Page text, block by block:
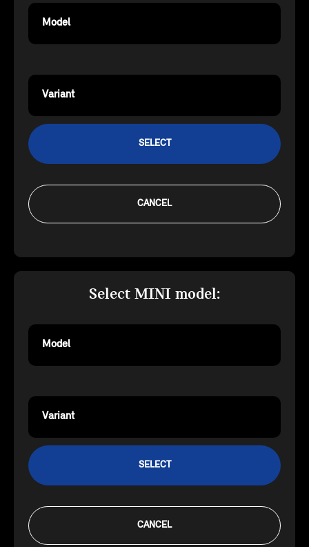
Model
Variant
SELECT
CANCEL
Select MINI model:
Model
Variant
SELECT
CANCEL